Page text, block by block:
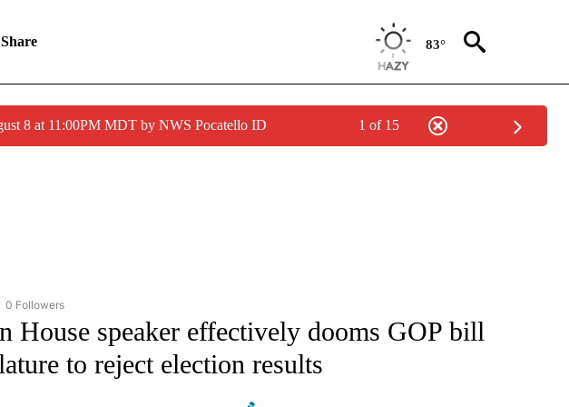
Share 83°
8 at 11:00PM MDT by NWS Pocatello ID 1 of 15
"CNN - US POLITICS" TO RECEIVE NOTIFICATIONS ABOUT NEW PAGES ON "CNN - US POLITICS".
0 Followers
House speaker effectively dooms GOP bill
to reject election results